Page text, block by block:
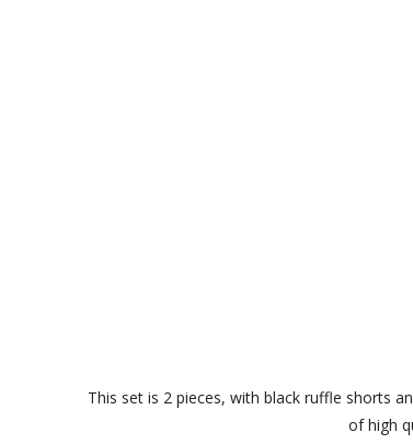
This set is 2 pieces, with black ruffle shorts
of high